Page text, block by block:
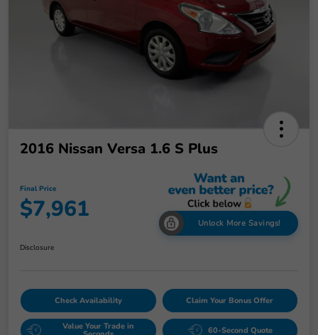
2016 Nissan Versa 1.6 S Plus
Final Price
$7,961 Unlock More Savings!
Disclosure
Check Availability Claim Your Bonus Offer
Value Your Trade in 60-Second Quote